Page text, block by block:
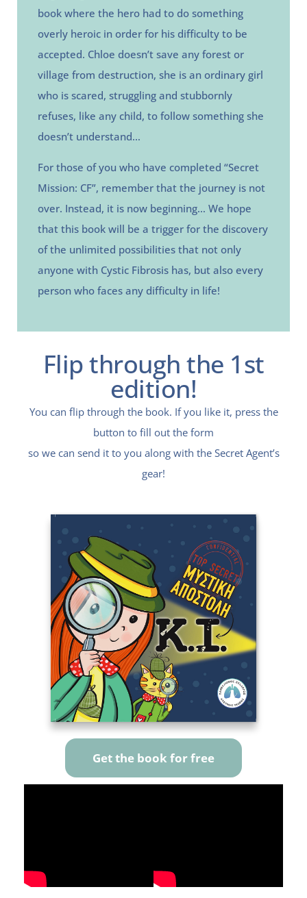
book where the hero had to do something
overly heroic in order for his difficulty to be
accepted. Chloe doesn’t save any forest or
village from destruction, she is an ordinary girl
who is scared, struggling and stubbornly
refuses, like any child, to follow something she
doesn’t understand…
For those of you who have completed “Secret
Mission: CF”, remember that the journey is not
over. Instead, it is now beginning… We hope
that this book will be a trigger for the discovery
of the unlimited possibilities that not only
anyone with Cystic Fibrosis has, but also every
person who faces any difficulty in life!
Flip through the 1st
edition!
You can flip through the book. If you like it, press the
button to fill out the form
so we can send it to you along with the Secret Agent’s
gear!
Get the book for free